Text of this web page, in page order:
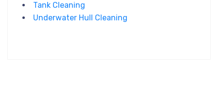
Tank Cleaning
Underwater Hull Cleaning